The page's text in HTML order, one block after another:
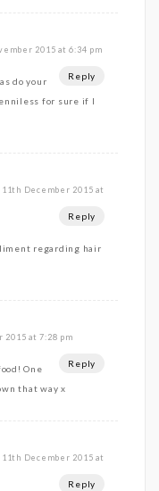
2015 at 6:34 pm
Reply
do your
for sure if I
11th December 2015 at
Reply
regarding hair
2015 at 7:28 pm
Reply
One
that way x
11th December 2015 at
Reply